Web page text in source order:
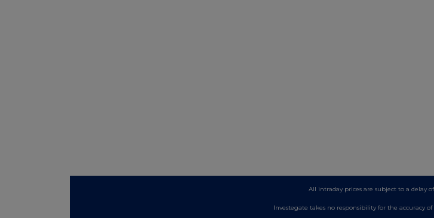
All intraday prices are subject to a delay
Investegate takes no responsibility for the accuracy